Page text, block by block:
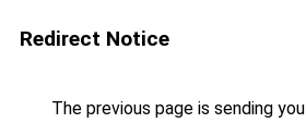
Redirect Notice
The previous page is sending